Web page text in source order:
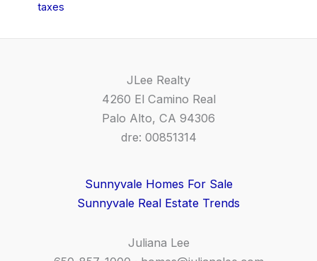
taxes
JLee Realty
4260 El Camino Real
Palo Alto, CA 94306
dre: 00851314
Sunnyvale Homes For Sale
Sunnyvale Real Estate Trends
Juliana Lee